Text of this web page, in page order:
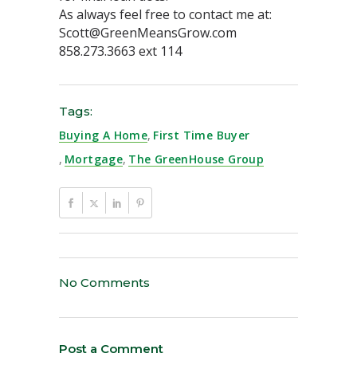
As always feel free to contact me at:
Scott@GreenMeansGrow.com
858.273.3663 ext 114
Tags:
Buying A Home, First Time Buyer
, Mortgage, The GreenHouse Group
No Comments
Post a Comment